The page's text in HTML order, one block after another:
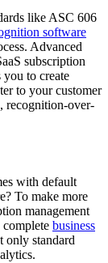
like ASC 606
software
Advanced
subscription
you to create
to your customer
recognition-over-
with default
To make more
management
business
only standard